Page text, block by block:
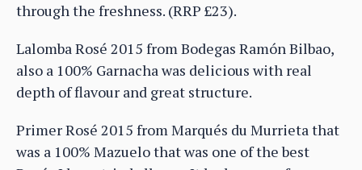
through the freshness. (RRP £23).
Lalomba Rosé 2015 from Bodegas Ramón Bilbao,
also a 100% Garnacha was delicious with real
depth of flavour and great structure.
Primer Rosé 2015 from Marqués du Murrieta that
was a 100% Mazuelo that was one of the best